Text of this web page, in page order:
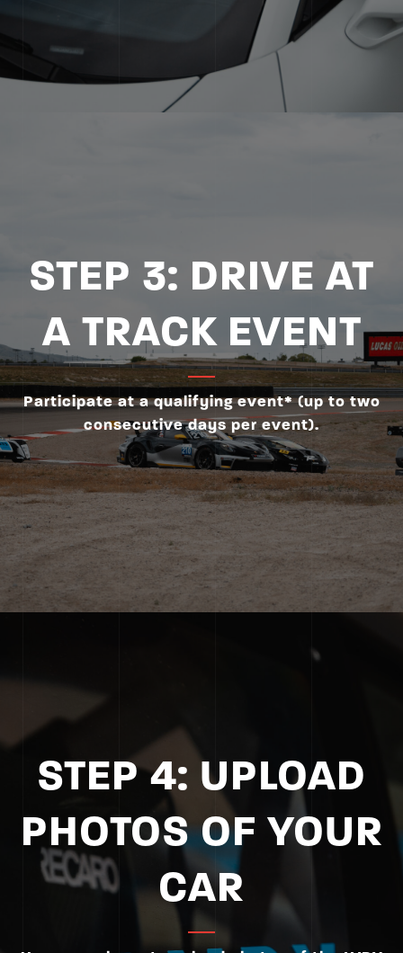
STEP 3: DRIVE AT
A TRACK EVENT
Participate at a qualifying event* (up to two
consecutive days per event).
STEP 4: UPLOAD
PHOTOS OF YOUR
CAR